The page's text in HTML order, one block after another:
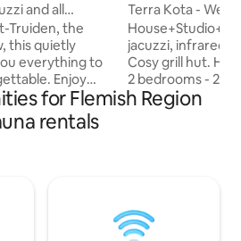
and all
Truiden, the
this quietly
everything to
Enjoy
and warm up by
TV or
in the cozy
class 5
Terra Kota -
jacuzzi, infrared-
Cosy grill hut.
2 bedrooms - 2
kitchen. More than 5 people: you get
also access to
days, you can
Terra Kota.
for Flemish Region
rentals